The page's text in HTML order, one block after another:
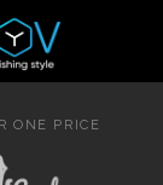
ONE PRICE